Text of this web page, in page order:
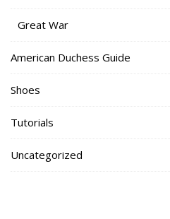
Great War
American Duchess Guide
Shoes
Tutorials
Uncategorized